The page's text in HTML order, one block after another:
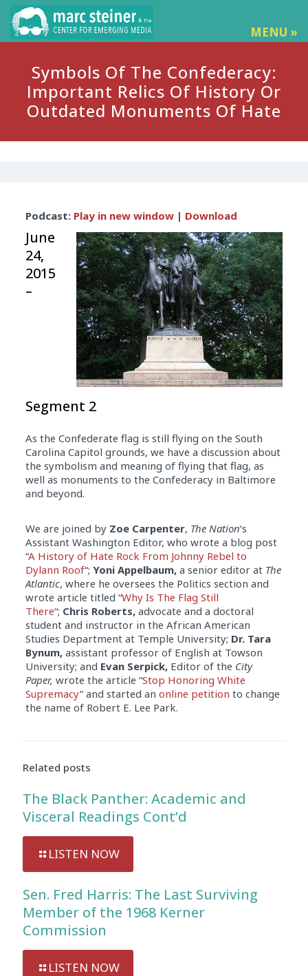
MENU »
Symbols Of The Confederacy:
Important Relics Of History Or
Outdated Monuments Of Hate
Player
Podcast: Play in new window| Download
June
24,
2015
–
Segment 2
As the Confederate flag is still flying on the South
Carolina Capitol grounds, we have a discussion about
the symbolism and meaning of flying that flag, as
well as monuments to the Confederacy in Baltimore
and beyond.
We are joined by Zoe Carpenter, The Nation‘s
Assistant Washington Editor, who wrote a blog post
“A History of Hate Rock From Johnny Rebel to
Dylann Roof“; Yoni Appelbaum,a senior editor at The
Atlantic, where he oversees the Politics section and
wrote article titled “Why Is The Flag Still
There“; Chris Roberts, advocate and a doctoral
student and instructor in the African American
Studies Department at Temple University; Dr. Tara
Bynum, assistant professor of English at Towson
University; and Evan Serpick,Editor of the City
Paper, wrote the article “Stop Honoring White
Supremacy” and started an online petition to change
the name of Robert E. Lee Park.
Related posts
The Black Panther: Academic and
Visceral Readings Cont’d
LISTEN NOW
Sen. Fred Harris: The Last Surviving
Member of the 1968 Kerner
Commission
LISTEN NOW